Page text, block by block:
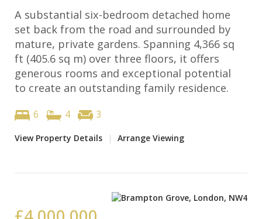
A substantial six-bedroom detached home
set back from the road and surrounded by
mature, private gardens. Spanning 4,366 sq
ft (405.6 sq m) over three floors, it offers
generous rooms and exceptional potential
to create an outstanding family residence.
6 4 3
View Property Details | Arrange Viewing